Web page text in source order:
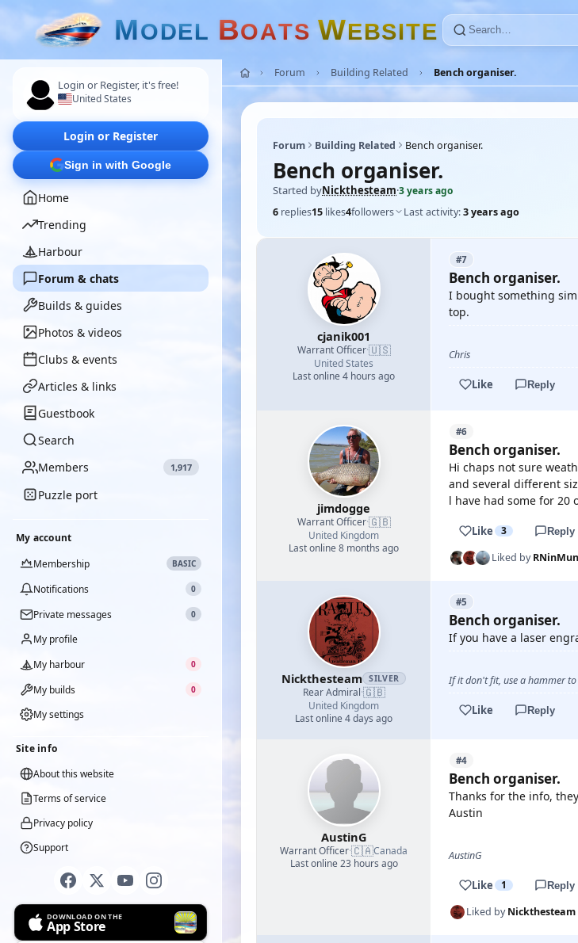
MODEL BOATS WEBSITE
Login or Register, it's free!
United States
Login or Register
Sign in with Google
Home
Trending
Harbour
Forum & chats
Builds & guides
Photos & videos
Clubs & events
Articles & links
Guestbook
Search
Members
1,917
Puzzle port
My account
Membership
BASIC
Notifications 0
Private messages 0
My profile
My harbour
0
My builds 0
My settings
Site info
About this website
Terms of service
Privacy policy
Support
DOWNLOAD ON THE
App Store
Forum Building Related Bench organiser.
Forum Building Related Bench organiser.
Bench organiser.
Started byNickthesteam·3 years ago
6 replies15 likes4followers Last activity:3 years ago
cjanik001
Warrant Officer·🇺🇸
United States
Last online 4 hours ago
#7
Bench organiser.
I bought something
top.
Chris
Like Reply
jimdogge
Warrant Officer·🇬🇧
United Kingdom
Last online 8 months ago
#6
Bench organiser.
Hi chaps not sure
and several different
l have had some for 20
Like 3 Reply
Liked by
Nickthesteam SILVER
Rear Admiral·🇬🇧
United Kingdom
Last online 4 days ago
#5
Bench organiser.
If you have a laser
If it don't fit, use a hammer
Like Reply
AustinG
Warrant Officer·🇨🇦Canada
Last online 23 hours ago
#4
Bench organiser.
Thanks for the info,
Austin
AustinG
Like 1 Reply
Liked byNickthesteam